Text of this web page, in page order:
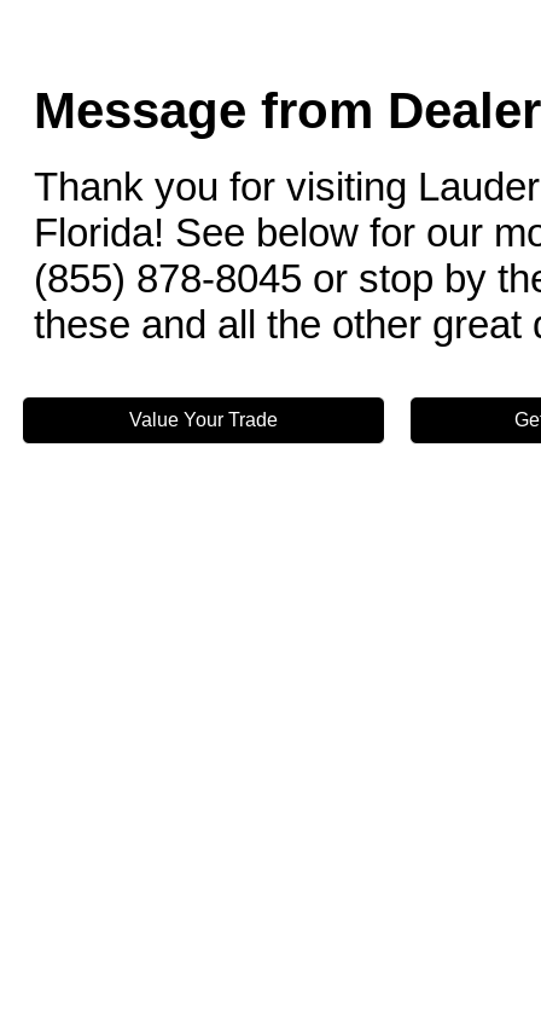
Message from Dealer
Thank you for visiting
Florida! See below for our
(855) 878-8045 or stop by
these and all the other
Value Your Trade